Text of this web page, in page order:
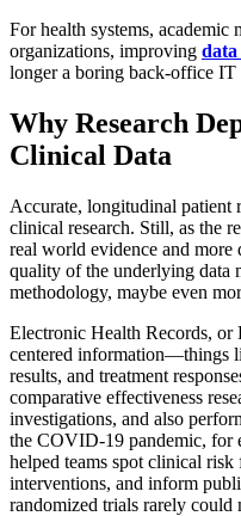
For health systems, academic
organizations, improving data
longer a boring back-office IT
Why Research
Clinical Data
Accurate, longitudinal patient
clinical research. Still, as the
real world evidence and more
quality of the underlying data
methodology, maybe even
Electronic Health Records, or
centered information—things
results, and treatment
comparative effectiveness
investigations, and also
the COVID-19 pandemic, for
helped teams spot clinical risk
interventions, and inform
randomized trials rarely could